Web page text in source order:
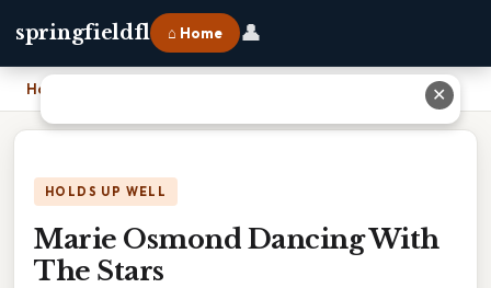
springfieldfl ⌂ Home 👤
Home
HOLDS UP WELL
Marie Osmond Dancing With
The Stars
✕